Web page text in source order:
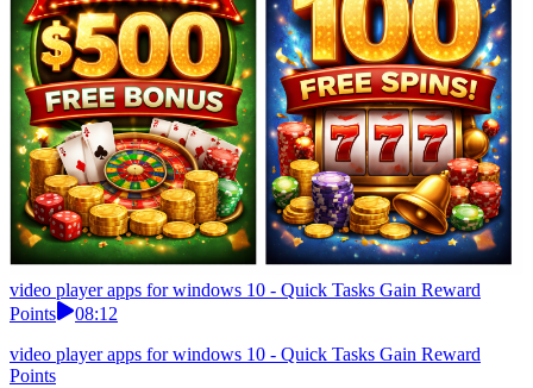
video player apps for windows 10 - Quick Tasks Gain Reward
Points
08:12
video player apps for windows 10 - Quick Tasks Gain Reward
Points